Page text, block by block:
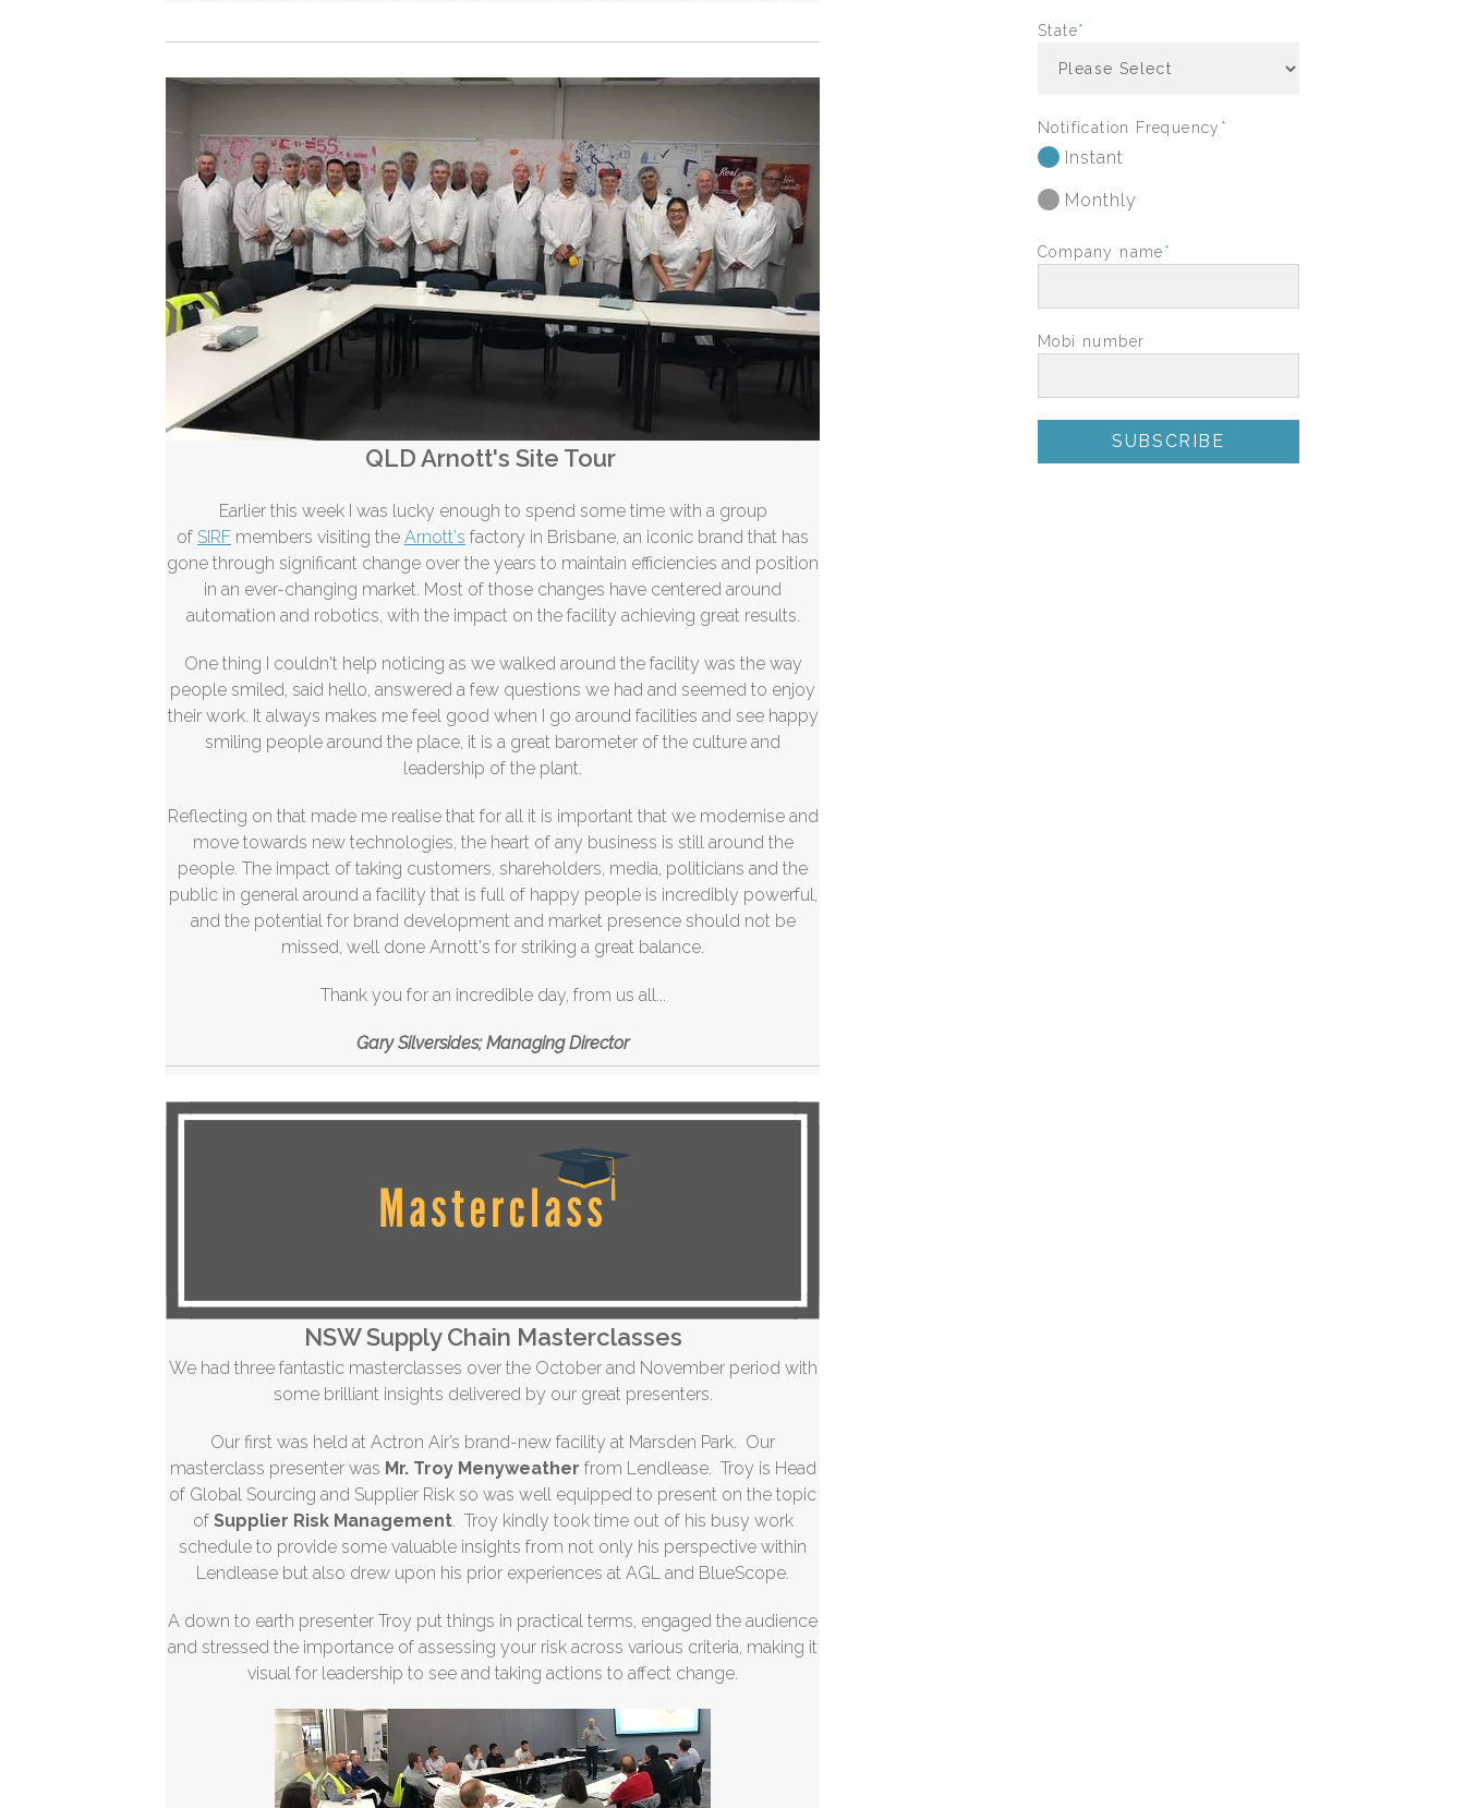
QLD Arnott's Site Tour
Earlier this week I was lucky enough to spend some time with a group
of SIRF members visiting the Arnott's factory in Brisbane, an iconic brand that has
gone through significant change over the years to maintain efficiencies and position
in an ever-changing market. Most of those changes have centered around
automation and robotics, with the impact on the facility achieving great results.
One thing I couldn't help noticing as we walked around the facility was the way
people smiled, said hello, answered a few questions we had and seemed to enjoy
their work. It always makes me feel good when I go around facilities and see happy
smiling people around the place, it is a great barometer of the culture and
leadership of the plant.
Reflecting on that made me realise that for all it is important that we modernise and
move towards new technologies, the heart of any business is still around the
people. The impact of taking customers, shareholders, media, politicians and the
public in general around a facility that is full of happy people is incredibly powerful,
and the potential for brand development and market presence should not be
missed, well done Arnott's for striking a great balance.
Thank you for an incredible day, from us all...
Gary Silversides; Managing Director
NSW Supply Chain Masterclasses
We had three fantastic masterclasses over the October and November period with
some brilliant insights delivered by our great presenters.
Our first was held at Actron Air’s brand-new facility at Marsden Park. Our
masterclass presenter was Mr. Troy Menyweather from Lendlease. Troy is Head
of Global Sourcing and Supplier Risk so was well equipped to present on the topic
of Supplier Risk Management. Troy kindly took time out of his busy work
schedule to provide some valuable insights from not only his perspective within
Lendlease but also drew upon his prior experiences at AGL and BlueScope.
A down to earth presenter Troy put things in practical terms, engaged the audience
and stressed the importance of assessing your risk across various criteria, making it
visual for leadership to see and taking actions to affect change.
State*
Notification Frequency *
Instant
Monthly
Company name*
Mobi number